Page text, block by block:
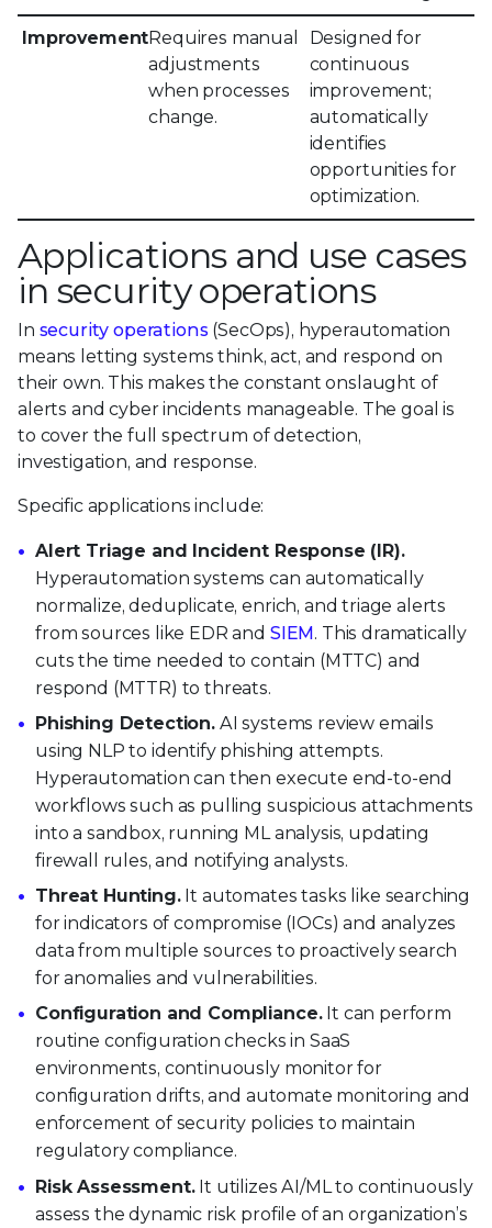
ImprovementRequires manual
adjustments
when processes
change.
Designed for
continuous
improvement;
automatically
identifies
opportunities for
optimization.
Applications and use cases
in security operations
In security operations(SecOps), hyperautomation
means letting systems think, act, and respond on
their own. This makes the constant onslaught of
alerts and cyber incidents manageable. The goal is
to cover the full spectrum of detection,
investigation, and response.
Specific applications include:
Alert Triage and Incident Response (IR).
Hyperautomation systems can automatically
normalize, deduplicate, enrich, and triage alerts
from sources like EDR and SIEM. This dramatically
cuts the time needed to contain (MTTC) and
respond (MTTR) to threats.
Phishing Detection.AI systems review emails
using NLP to identify phishing attempts.
Hyperautomation can then execute end-to-end
workflows such as pulling suspicious attachments
into a sandbox, running ML analysis, updating
firewall rules, and notifying analysts.
Threat Hunting.It automates tasks like searching
for indicators of compromise (IOCs) and analyzes
data from multiple sources to proactively search
for anomalies and vulnerabilities.
Configuration and Compliance.It can perform
routine configuration checks in SaaS
environments, continuously monitor for
configuration drifts, and automate monitoring and
enforcement of security policies to maintain
regulatory compliance.
Risk Assessment.It utilizes AI/ML to continuously
assess the dynamic risk profile of an organization’s